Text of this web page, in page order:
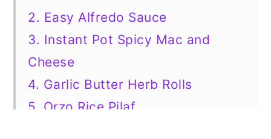
2. Easy Alfredo Sauce
3. Instant Pot Spicy Mac and
Cheese
4. Garlic Butter Herb Rolls
5. Orzo Rice Pilaf